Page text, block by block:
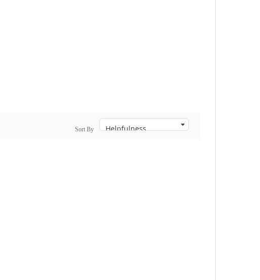
Sort By